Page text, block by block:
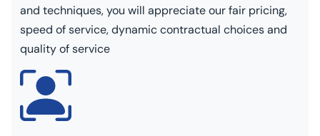
and techniques, you will appreciate our fair pricing,
speed of service, dynamic contractual choices and
quality of service